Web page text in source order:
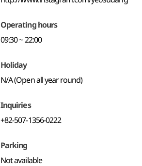
Operating hours
09:30 ~ 22:00
Holiday
N/A (Open all year round)
Inquiries
+82-507-1356-0222
Parking
Not available